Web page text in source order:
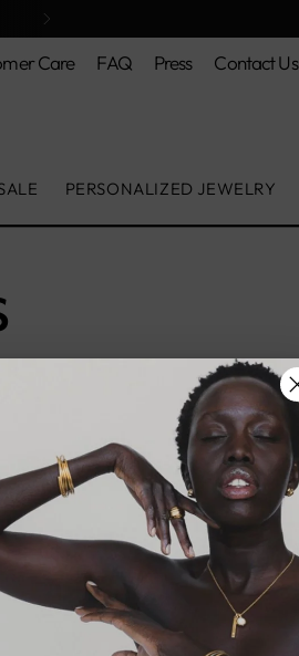
Care FAQ Press Contact Us
PERSONALIZED JEWELRY
collection